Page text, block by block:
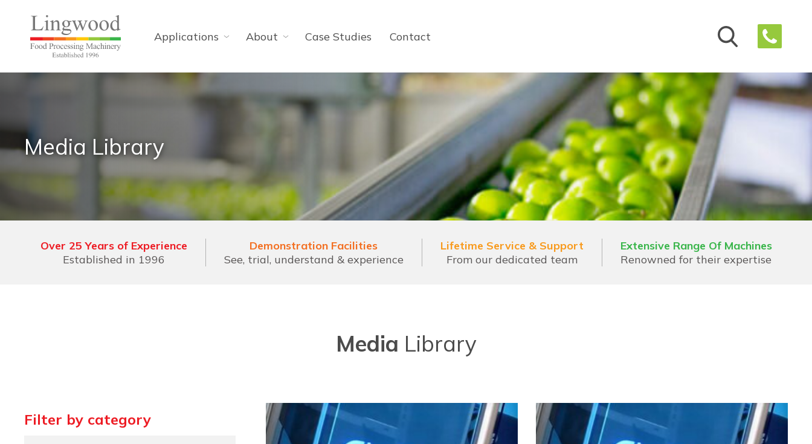
Applications About Case Studies Contact
Media Library
Over 25 Years of Experience
Established in 1996
Demonstration Facilities
See, trial, understand & experience
Lifetime Service & Support
From our dedicated team
Extensive Range Of Machines
Renowned for their expertise
Media Library
Filter by category